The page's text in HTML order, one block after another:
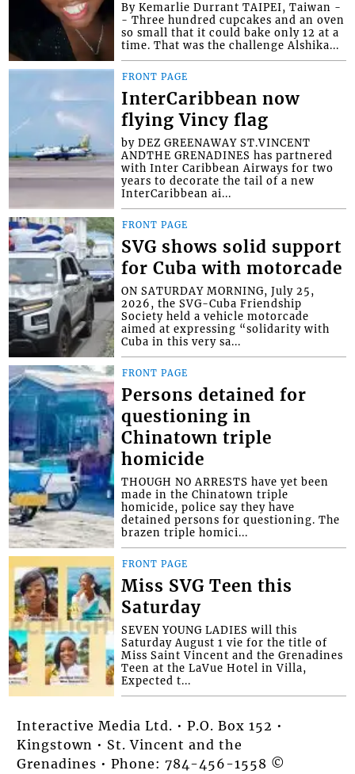
By Kemarlie Durrant TAIPEI, Taiwan -
- Three hundred cupcakes and an oven
so small that it could bake only 12 at a
time. That was the challenge Alshika...
FRONT PAGE
InterCaribbean now
flying Vincy flag
by DEZ GREENAWAY ST.VINCENT
ANDTHE GRENADINES has partnered
with Inter Caribbean Airways for two
years to decorate the tail of a new
InterCaribbean ai...
FRONT PAGE
SVG shows solid support
for Cuba with motorcade
ON SATURDAY MORNING, July 25,
2026, the SVG-Cuba Friendship
Society held a vehicle motorcade
aimed at expressing “solidarity with
Cuba in this very sa...
FRONT PAGE
Persons detained for
questioning in
Chinatown triple
homicide
THOUGH NO ARRESTS have yet been
made in the Chinatown triple
homicide, police say they have
detained persons for questioning. The
brazen triple homici...
FRONT PAGE
Miss SVG Teen this
Saturday
SEVEN YOUNG LADIES will this
Saturday August 1 vie for the title of
Miss Saint Vincent and the Grenadines
Teen at the LaVue Hotel in Villa,
Expected t...
Interactive Media Ltd. • P.O. Box 152 •
Kingstown • St. Vincent and the
Grenadines • Phone: 784-456-1558 ©